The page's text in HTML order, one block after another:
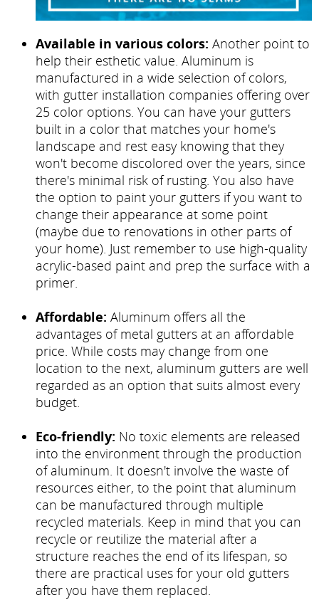
Available in various colors: Another point to
help their esthetic value. Aluminum is
manufactured in a wide selection of colors,
with gutter installation companies offering over
25 color options. You can have your gutters
built in a color that matches your home's
landscape and rest easy knowing that they
won't become discolored over the years, since
there's minimal risk of rusting. You also have
the option to paint your gutters if you want to
change their appearance at some point
(maybe due to renovations in other parts of
your home). Just remember to use high-quality
acrylic-based paint and prep the surface with a
primer.
Affordable: Aluminum offers all the
advantages of metal gutters at an affordable
price. While costs may change from one
location to the next, aluminum gutters are well
regarded as an option that suits almost every
budget.
Eco-friendly: No toxic elements are released
into the environment through the production
of aluminum. It doesn't involve the waste of
resources either, to the point that aluminum
can be manufactured through multiple
recycled materials. Keep in mind that you can
recycle or reutilize the material after a
structure reaches the end of its lifespan, so
there are practical uses for your old gutters
after you have them replaced.